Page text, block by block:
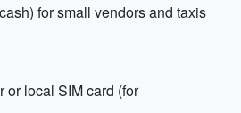
for small vendors and taxis
or local SIM card (for